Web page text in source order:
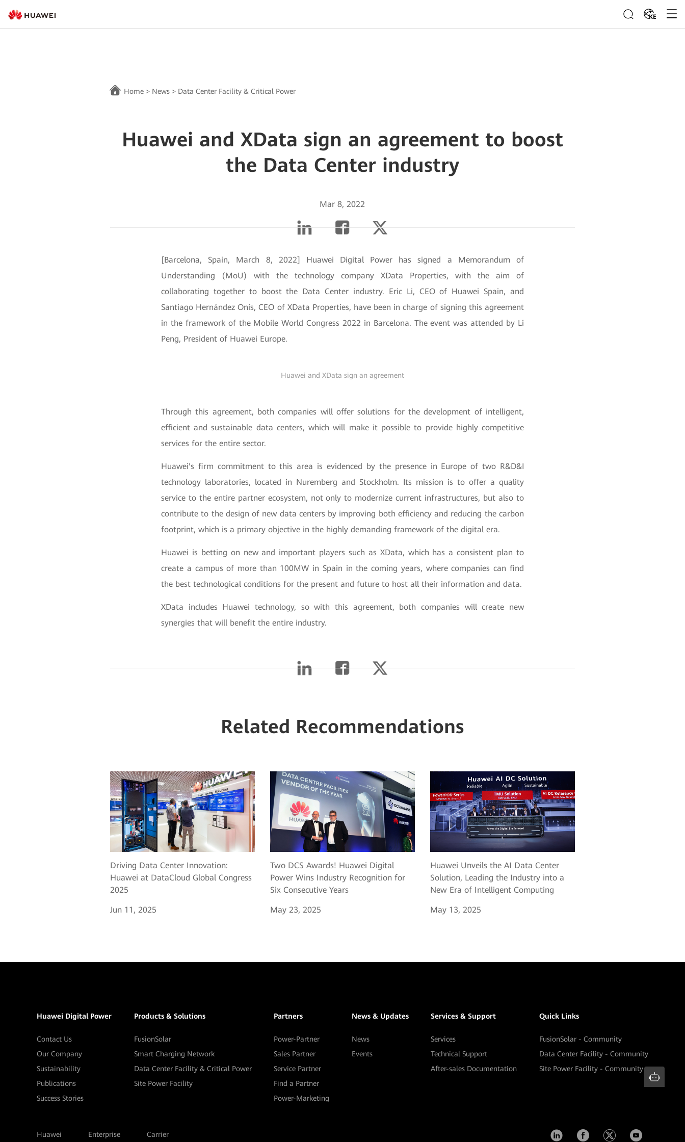
KE
Home > News > Data Center Facility & Critical Power
Huawei and XData sign an agreement to boost
the Data Center industry
Mar 8, 2022
[Barcelona, Spain, March 8, 2022] Huawei Digital Power has signed a Memorandum of
Understanding (MoU) with the technology company XData Properties, with the aim of
collaborating together to boost the Data Center industry. Eric Li, CEO of Huawei Spain, and
Santiago Hernández Onís, CEO of XData Properties, have been in charge of signing this agreement
in the framework of the Mobile World Congress 2022 in Barcelona. The event was attended by Li
Peng, President of Huawei Europe.
Huawei and XData sign an agreement
Through this agreement, both companies will offer solutions for the development of intelligent,
efficient and sustainable data centers, which will make it possible to provide highly competitive
services for the entire sector.
Huawei's firm commitment to this area is evidenced by the presence in Europe of two R&D&I
technology laboratories, located in Nuremberg and Stockholm. Its mission is to offer a quality
service to the entire partner ecosystem, not only to modernize current infrastructures, but also to
contribute to the design of new data centers by improving both efficiency and reducing the carbon
footprint, which is a primary objective in the highly demanding framework of the digital era.
Huawei is betting on new and important players such as XData, which has a consistent plan to
create a campus of more than 100MW in Spain in the coming years, where companies can find
the best technological conditions for the present and future to host all their information and data.
XData includes Huawei technology, so with this agreement, both companies will create new
synergies that will benefit the entire industry.
Related Recommendations
Driving Data Center Innovation:
Huawei at DataCloud Global Congress
2025
Jun 11, 2025
Two DCS Awards! Huawei Digital
Power Wins Industry Recognition for
Six Consecutive Years
May 23, 2025
Huawei Unveils the AI Data Center
Solution, Leading the Industry into a
New Era of Intelligent Computing
May 13, 2025
Huawei Digital Power
Contact Us
Our Company
Sustainability
Publications
Success Stories
Products & Solutions
FusionSolar
Smart Charging Network
Data Center Facility & Critical Power
Site Power Facility
Partners
Power-Partner
Sales Partner
Service Partner
Find a Partner
Power-Marketing
News & Updates
News
Events
Services & Support
Services
Technical Support
After-sales Documentation
Quick Links
FusionSolar - Community
Data Center Facility - Community
Site Power Facility - Community
Huawei Enterprise Carrier